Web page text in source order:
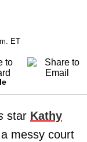
ET
star Kathy
messy court